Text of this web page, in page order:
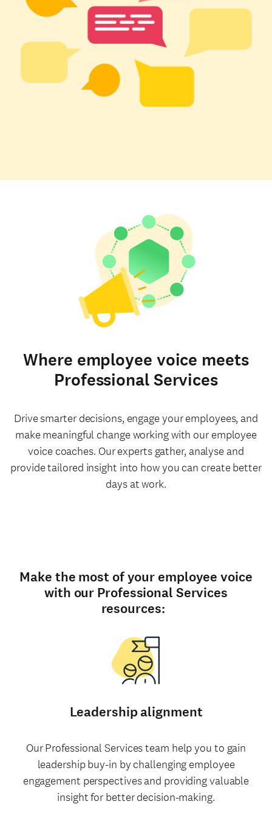
Where employee voice meets
Professional Services
Drive smarter decisions, engage your employees, and
make meaningful change working with our employee
voice coaches. Our experts gather, analyse and
provide tailored insight into how you can create better
days at work.
Make the most of your employee voice
with our Professional Services
resources:
Leadership alignment
Our Professional Services team help you to gain
leadership buy-in by challenging employee
engagement perspectives and providing valuable
insight for better decision-making.